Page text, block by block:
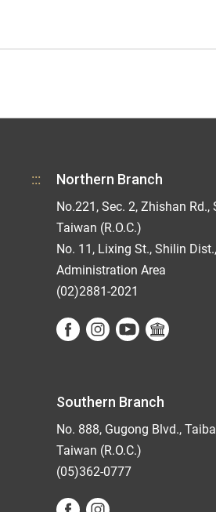
::: Northern Branch
No.221, Sec. 2, Zhishan
Taiwan (R.O.C.)
No. 11, Lixing St., Shilin
Administration Area
(02)2881-2021
Southern Branch
No. 888, Gugong Blvd.,
Taiwan (R.O.C.)
(05)362-0777